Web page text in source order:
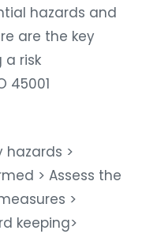
hazards and
are the key
risk
45001
hazards >
> Assess the
>
keeping>